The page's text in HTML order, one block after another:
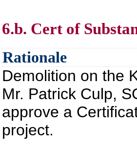
6.b. Cert of
Rationale
Demolition on the
Mr. Patrick Culp,
approve a
project.